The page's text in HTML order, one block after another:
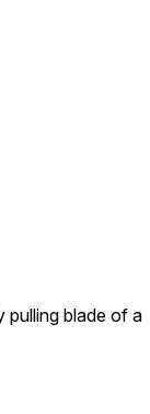
pulling blade of a